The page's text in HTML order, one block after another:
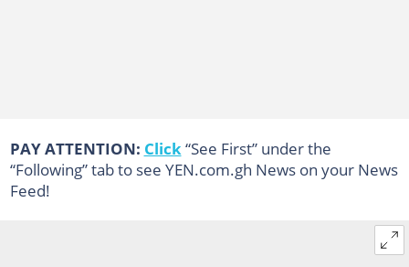
PAY ATTENTION: Click “See First” under the
“Following” tab to see YEN.com.gh News on your News
Feed!